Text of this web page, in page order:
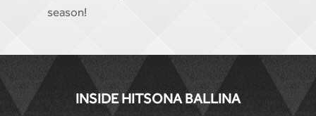
season!
INSIDE HITSONA BALLINA